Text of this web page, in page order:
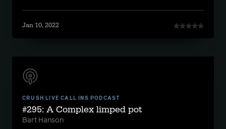
Jan 10, 2022
CRUSH LIVE CALL INS PODCAST
#295: A Complex limped pot
Bart Hanson